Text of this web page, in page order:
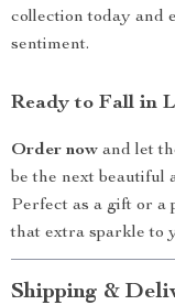
collection today and
sentiment.
Ready to Fall in
Order now and let
be the next beautiful
Perfect as a gift or a
that extra sparkle to
Shipping &